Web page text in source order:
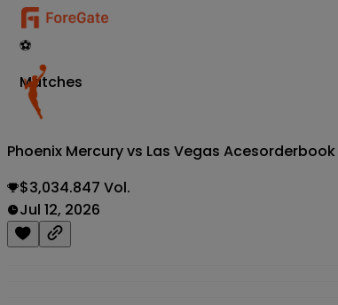
⚽
Matches
Phoenix Mercury vs Las Vegas Acesorderbook
$3,034.847 Vol.
Jul 12, 2026